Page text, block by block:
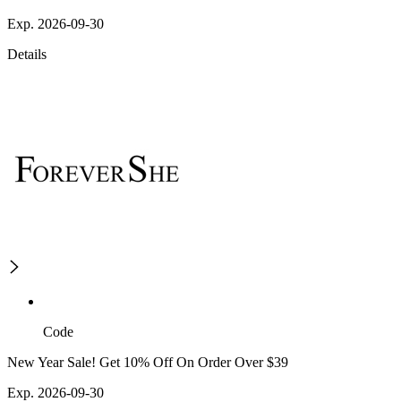
Exp. 2026-09-30
Details
Code
New Year Sale! Get 10% Off On Order Over $39
Exp. 2026-09-30